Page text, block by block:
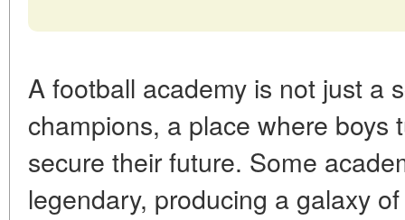
A football academy is not just a
champions, a place where boys
secure their future. Some
legendary, producing a galaxy